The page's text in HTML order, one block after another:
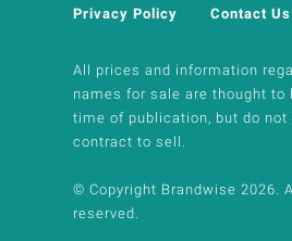
Privacy Policy Contact Us
All prices and information
names for sale are thought to
time of publication, but do not
contract to sell.
© Copyright Brandwise 2026.
reserved.